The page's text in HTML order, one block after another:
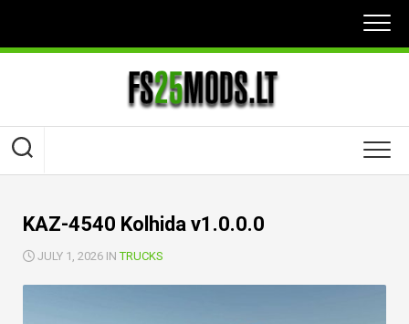
content
KAZ-4540 Kolhida v1.0.0.0
JULY 1, 2026 INTRUCKS